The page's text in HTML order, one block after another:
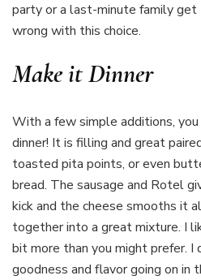
party or a last-minute family get
wrong with this choice.
Make it Dinner
With a few simple additions,
dinner! It is filling and great
toasted pita points, or even
bread. The sausage and Rotel
kick and the cheese smooths it
together into a great mixture. I
bit more than you might prefer.
goodness and flavor going on in